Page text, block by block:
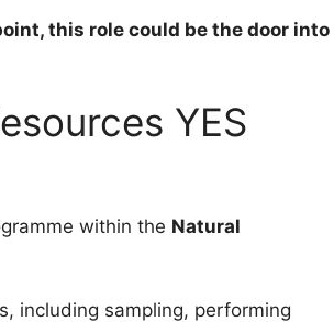
this role could be the door into
YES
within the Natural
including sampling, performing